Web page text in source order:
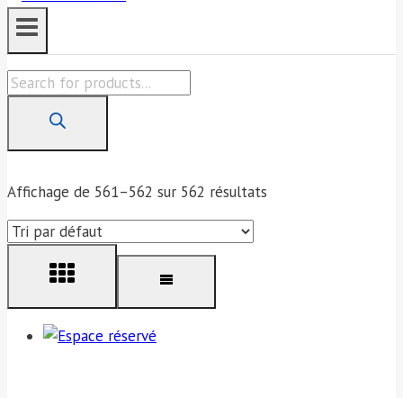
Products
Affichage de 561–562 sur 562 résultats